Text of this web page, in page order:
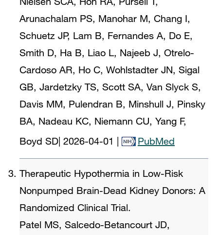
Arunachalam PS, Manohar M, Chang I,
Schuetz JP, Lam B, Fernandes A, Do E,
Smith D, Ha B, Liao L, Najeeb J, Otrelo-
Cardoso AR, Ho C, Wohlstadter JN, Sigal
GB, Jardetzky TS, Scott SA, Van Slyck S,
Davis MM, Pulendran B, Minshull J, Pinsky
BA, Nadeau KC, Niemann CU, Yang F,
Boyd SD 2026-04-01 PubMed
Therapeutic Hypothermia in Low-Risk
Nonpumped Brain-Dead Kidney Donors: A
Randomized Clinical Trial.
Patel MS, Salcedo-Betancourt JD,